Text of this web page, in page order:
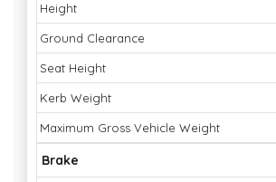
Height
Ground Clearance
Seat Height
Kerb Weight
Maximum Gross Vehicle Weight
Brake